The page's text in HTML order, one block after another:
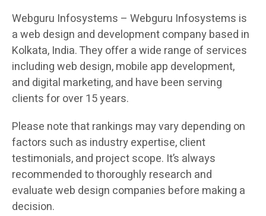
Webguru Infosystems – Webguru Infosystems is
a web design and development company based in
Kolkata, India. They offer a wide range of services
including web design, mobile app development,
and digital marketing, and have been serving
clients for over 15 years.
Please note that rankings may vary depending on
factors such as industry expertise, client
testimonials, and project scope. It’s always
recommended to thoroughly research and
evaluate web design companies before making a
decision.